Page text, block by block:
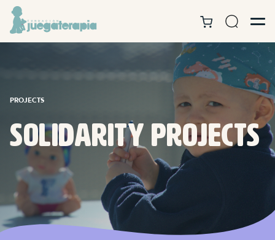
PROJECTS
Solidarity projects